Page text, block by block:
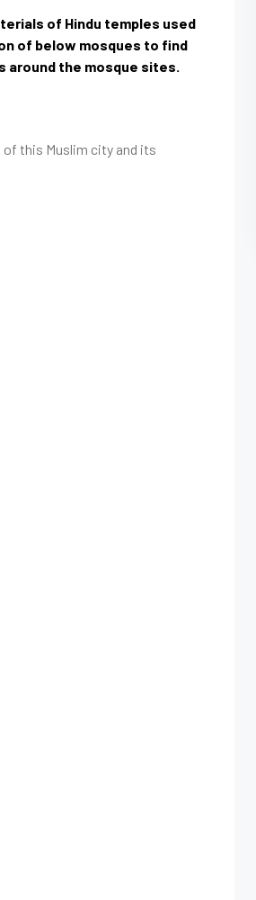
of Hindu temples used
of below mosques to find
around the mosque sites.
of this Muslim city and its